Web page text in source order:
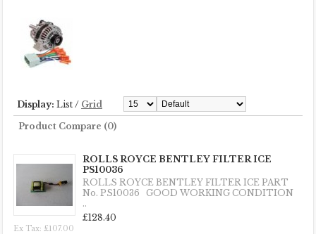
Display: List / Grid
Product Compare (0)
ROLLS ROYCE BENTLEY FILTER ICE
PS10036
ROLLS ROYCE BENTLEY FILTER ICE PART
No. PS10036 GOOD WORKING CONDITION
..
£128.40
Ex Tax: £107.00